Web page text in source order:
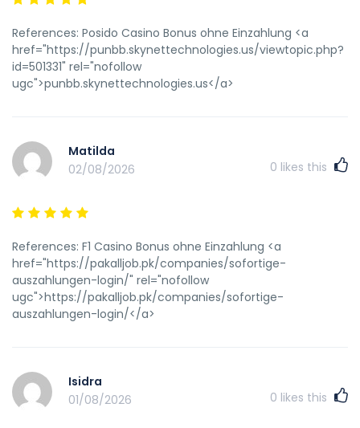
References: Posido Casino Bonus ohne Einzahlung <a
href="https://punbb.skynettechnologies.us/viewtopic.php?
id=501331" rel="nofollow
ugc">punbb.skynettechnologies.us</a>
Matilda
02/08/2026
0 likes this
References: F1 Casino Bonus ohne Einzahlung <a
href="https://pakalljob.pk/companies/sofortige-
auszahlungen-login/" rel="nofollow
ugc">https://pakalljob.pk/companies/sofortige-
auszahlungen-login/</a>
Isidra
01/08/2026
0 likes this